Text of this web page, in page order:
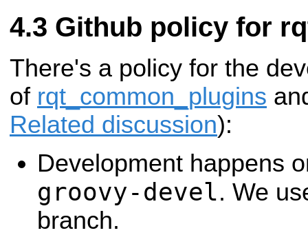
Github policy for
There's a policy for the
of rqt_common_plugins
Related discussion):
Development happens
groovy-devel. We
branch.